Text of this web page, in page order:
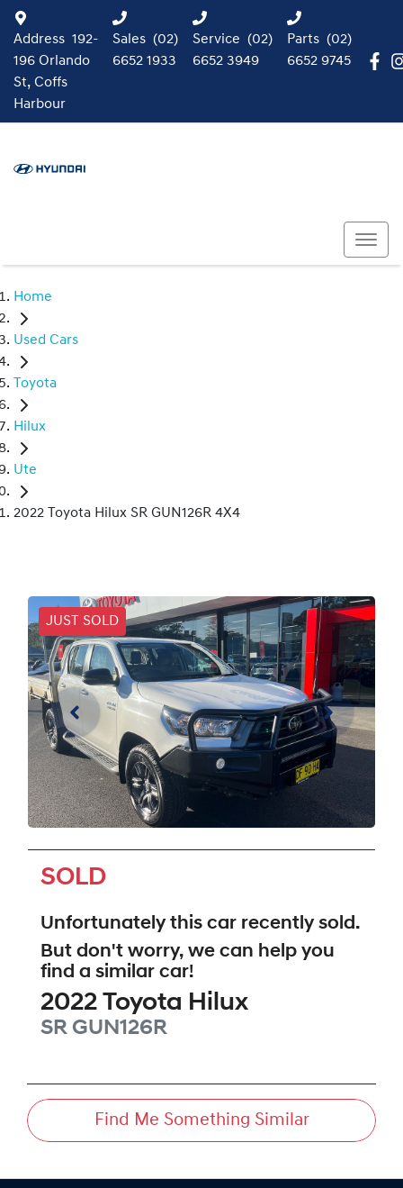
Address 192-
196 Orlando
St, Coffs
Harbour
Sales (02)
6652 1933
Service (02)
6652 3949
Parts (02)
6652 9745
Home
Used Cars
Toyota
Hilux
Ute
2022 Toyota Hilux SR GUN126R 4X4
JUST SOLD
SOLD
Unfortunately this car recently sold.
But don't worry, we can help you
find a similar car!
2022 Toyota Hilux
SR GUN126R
Find Me Something Similar